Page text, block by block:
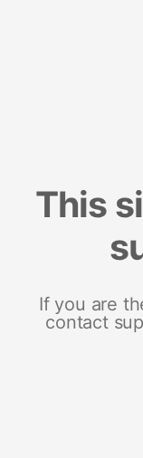
This
If you are
contact